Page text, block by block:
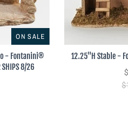
ON SALE
- Fontanini®
SHIPS 8/26
12.25"H Stable -